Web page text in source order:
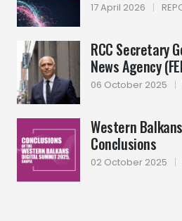
17 April 2026 |
RCC Secretary
News Agency
06 October 2025 |
Western
Conclusions
02 October 2025 |